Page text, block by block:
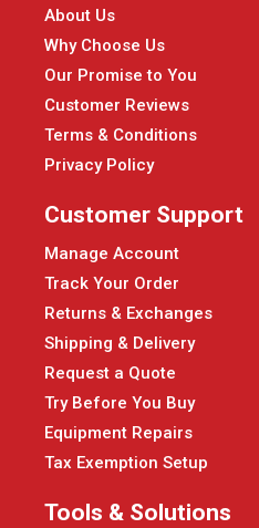
About Us
Why Choose Us
Our Promise to You
Customer Reviews
Terms & Conditions
Privacy Policy
Customer Support
Manage Account
Track Your Order
Returns & Exchanges
Shipping & Delivery
Request a Quote
Try Before You Buy
Equipment Repairs
Tax Exemption Setup
Tools & Solutions